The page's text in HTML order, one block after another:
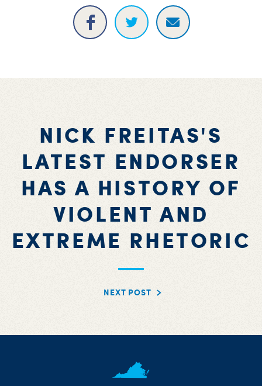
NICK FREITAS'S
LATEST ENDORSER
HAS A HISTORY OF
VIOLENT AND
EXTREME RHETORIC
NEXT POST